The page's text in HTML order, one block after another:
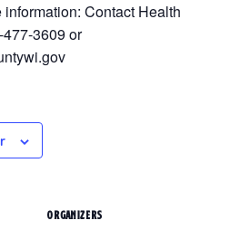
Contact Health
3609 or
ORGANIZERS